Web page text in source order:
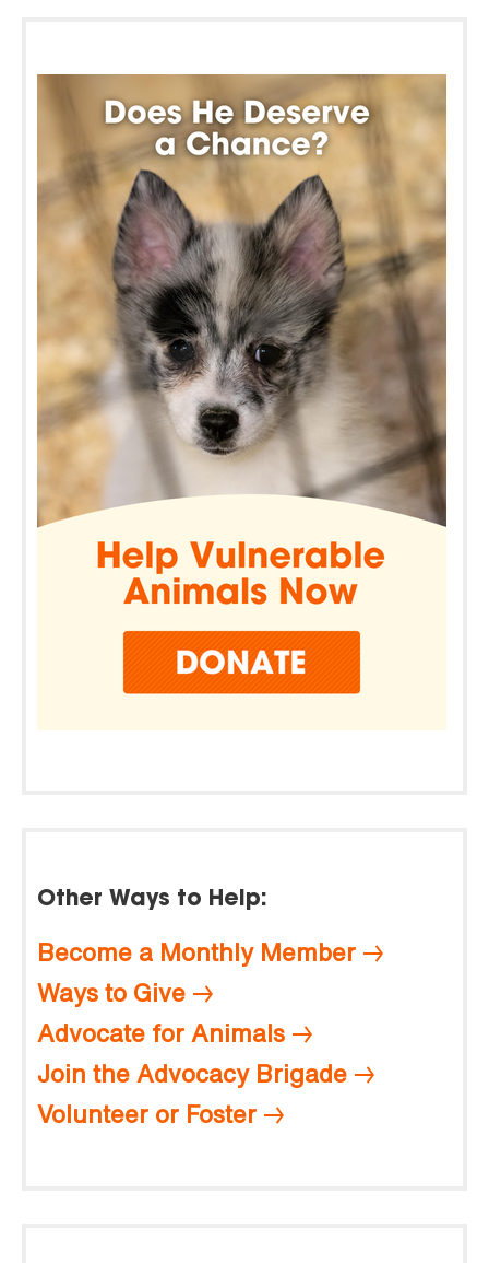
Other Ways to Help:
Become a Monthly Member
Ways to Give
Advocate for Animals
Join the Advocacy Brigade
Volunteer or Foster